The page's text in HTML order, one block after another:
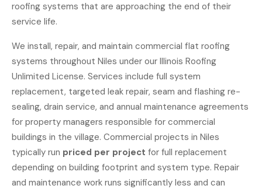
roofing systems that are approaching the end of their
service life.
We install, repair, and maintain commercial flat roofing
systems throughout Niles under our Illinois Roofing
Unlimited License. Services include full system
replacement, targeted leak repair, seam and flashing re-
sealing, drain service, and annual maintenance agreements
for property managers responsible for commercial
buildings in the village. Commercial projects in Niles
typically run priced per project for full replacement
depending on building footprint and system type. Repair
and maintenance work runs significantly less and can